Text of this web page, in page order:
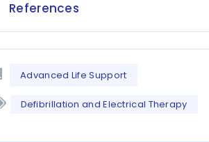
References
Advanced Life Support
Defibrillation and Electrical Therapy